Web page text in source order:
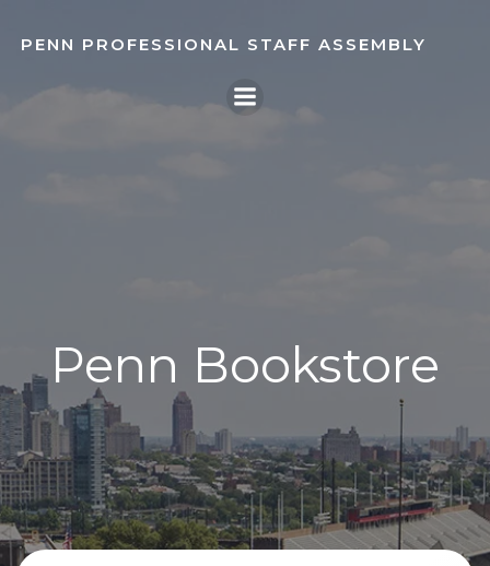
to
PENN PROFESSIONAL STAFF ASSEMBLY
Penn Bookstore